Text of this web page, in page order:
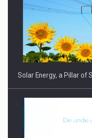
Solar Energy, a Pillar of